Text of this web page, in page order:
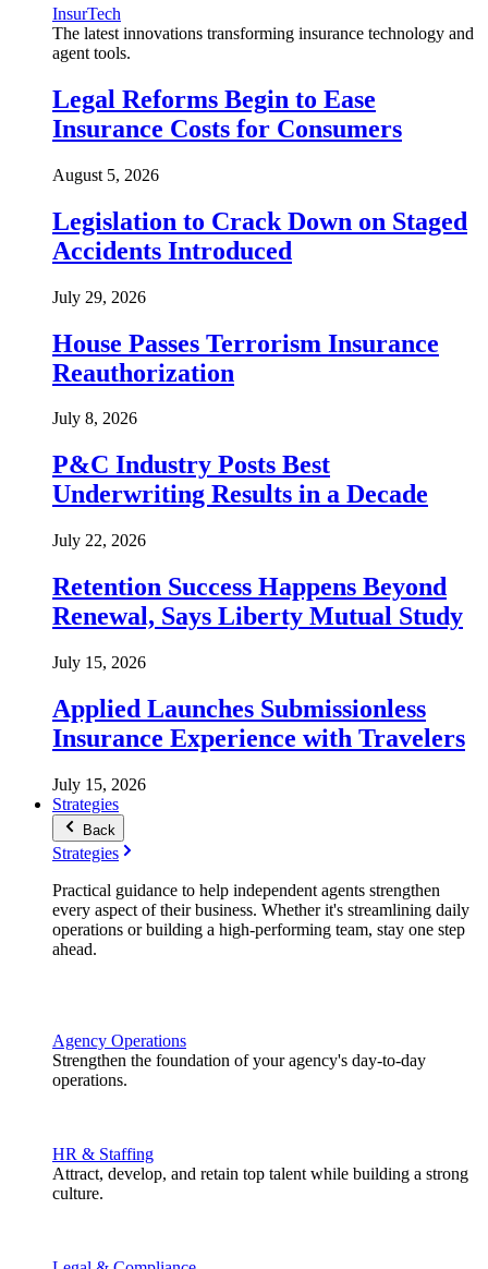
InsurTech
The latest innovations transforming insurance technology and
agent tools.
Legal Reforms Begin to Ease
Insurance Costs for Consumers
August 5, 2026
Legislation to Crack Down on Staged
Accidents Introduced
July 29, 2026
House Passes Terrorism Insurance
Reauthorization
July 8, 2026
P&C Industry Posts Best
Underwriting Results in a Decade
July 22, 2026
Retention Success Happens Beyond
Renewal, Says Liberty Mutual Study
July 15, 2026
Applied Launches Submissionless
Insurance Experience with Travelers
July 15, 2026
Strategies
Back
Strategies
Practical guidance to help independent agents strengthen
every aspect of their business. Whether it's streamlining daily
operations or building a high-performing team, stay one step
ahead.
Agency Operations
Strengthen the foundation of your agency's day-to-day
operations.
HR & Staffing
Attract, develop, and retain top talent while building a strong
culture.